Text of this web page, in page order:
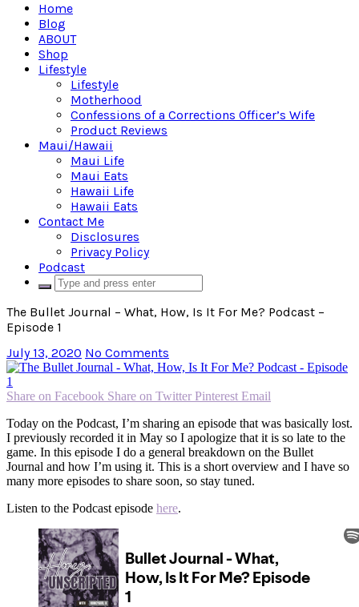
Home
Blog
ABOUT
Shop
Lifestyle
Lifestyle
Motherhood
Confessions of a Corrections Officer’s Wife
Product Reviews
Maui/Hawaii
Maui Life
Maui Eats
Hawaii Life
Hawaii Eats
Contact Me
Disclosures
Privacy Policy
Podcast
The Bullet Journal – What, How, Is It For Me? Podcast –
Episode 1
July 13, 2020 No Comments
Share on Facebook Share on Twitter Pinterest Email
Today on the Podcast, I’m sharing an episode that was basically lost.
I previously recorded it in May so I apologize that it is so late to the
game. In this episode I do a general breakdown on the Bullet
Journal and how I’m using it. This is a short overview and I have so
many more episodes to share soon, so stay tuned.
Listen to the Podcast episode here.